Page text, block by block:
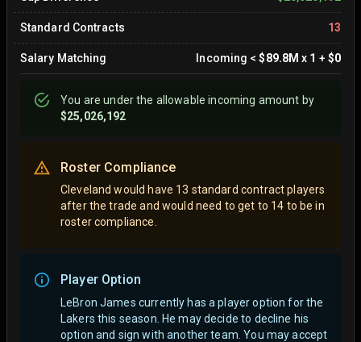
Standard Contracts 13
Salary Matching Incoming < $89.8M x 1 + $0
You areunderthe allowable incoming amount by
$25,026,192
Roster Compliance
Cleveland would have 13 standard contract players
after the trade and would need to get to 14 to be in
roster compliance.
Player Option
LeBron James currently has a player option for the
Lakers this season. He may decide to decline his
option and sign with another team. You may accept